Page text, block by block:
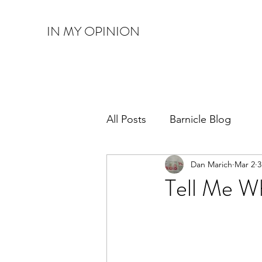
IN MY OPINION
All Posts Barnicle Blog
Tell Me
Dan Marich Mar 2